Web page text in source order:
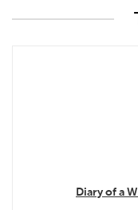
Diary of a